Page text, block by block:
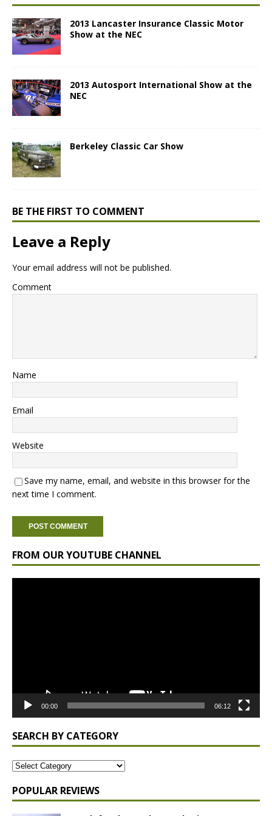
2013 Lancaster Insurance Classic Motor
Show at the NEC
2013 Autosport International Show at the
NEC
Berkeley Classic Car Show
BE THE FIRST TO COMMENT
Leave a Reply
Your email address will not be published.
Comment
Name
Email
Website
Save my name, email, and website in this browser for the
next time I comment.
FROM OUR YOUTUBE CHANNEL
00:00 06:12
SEARCH BY CATEGORY
POPULAR REVIEWS